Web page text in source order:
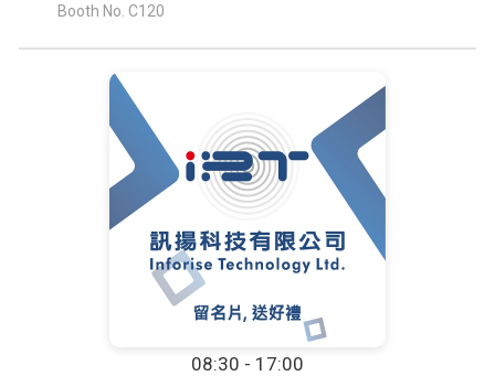
Booth No. C120
08:30 - 17:00